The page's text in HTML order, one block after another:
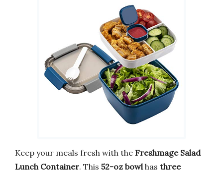
Keep your meals fresh with the Freshmage Salad
Lunch Container. This 52-oz bowlhas three